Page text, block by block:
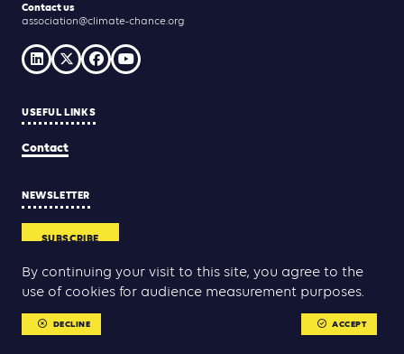
Contact us
association@climate-chance.org
USEFUL LINKS
Contact
NEWSLETTER
SUBSCRIBE
By continuing your visit to this site, you agree to the
use of cookies for audience measurement purposes.
DECLINE ACCEPT